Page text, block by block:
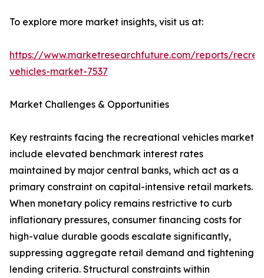
To explore more market insights, visit us at:
https://www.marketresearchfuture.com/reports/
vehicles-market-7537
Market Challenges & Opportunities
Key restraints facing the recreational vehicles market
include elevated benchmark interest rates
maintained by major central banks, which act as a
primary constraint on capital-intensive retail markets.
When monetary policy remains restrictive to curb
inflationary pressures, consumer financing costs for
high-value durable goods escalate significantly,
suppressing aggregate retail demand and tightening
lending criteria. Structural constraints within